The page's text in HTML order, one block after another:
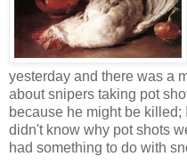
yesterday and there was a
about snipers taking pot
because he might be killed;
didn't know why pot shots
had something to do with